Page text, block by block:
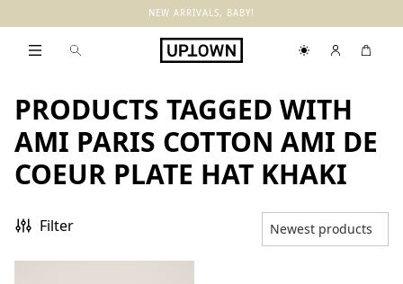
NEW ARRIVALS, BABY!
PRODUCTS TAGGED WITH
AMI PARIS COTTON AMI DE
COEUR PLATE HAT KHAKI
Filter